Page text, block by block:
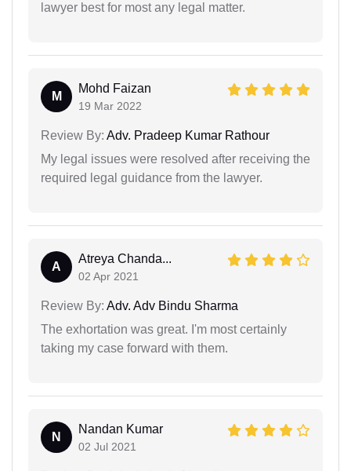
lawyer best for most any legal matter.
M
Mohd Faizan
19 Mar 2022
Review By: Adv. Pradeep Kumar Rathour
My legal issues were resolved after receiving the
required legal guidance from the lawyer.
A
Atreya Chanda...
02 Apr 2021
Review By: Adv. Adv Bindu Sharma
The exhortation was great. I'm most certainly
taking my case forward with them.
N
Nandan Kumar
02 Jul 2021